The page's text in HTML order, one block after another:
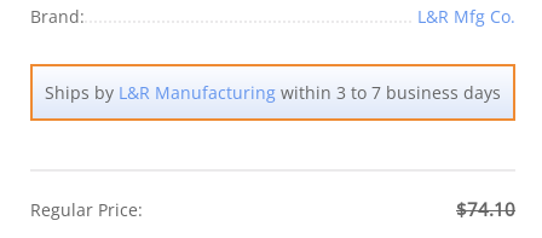
Brand:
L&R Mfg Co.
Ships by L&R Manufacturing within 3 to 7 business days
Regular Price: $74.10